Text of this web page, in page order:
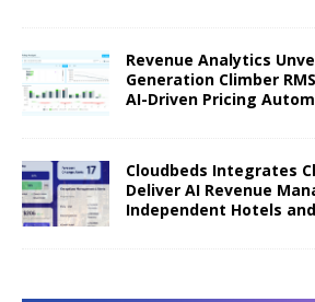
Revenue Analytics
Generation Climber
AI-Driven Pricing
Cloudbeds Integrates
Deliver AI Revenue
Independent Hotels